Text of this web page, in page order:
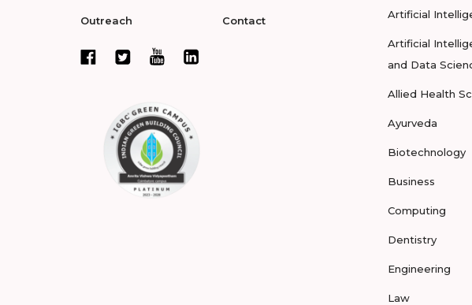
Outreach Contact Artificial
Artificial
and Data
Allied Health
Ayurveda
Biotechnology
Business
Computing
Dentistry
Engineering
Law